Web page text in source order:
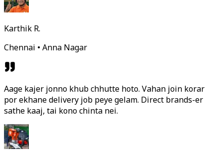
Karthik R.
Chennai • Anna Nagar
Aage kajer jonno khub chhutte hoto. Vahan join korar
por ekhane delivery job peye gelam. Direct brands-er
sathe kaaj, tai kono chinta nei.